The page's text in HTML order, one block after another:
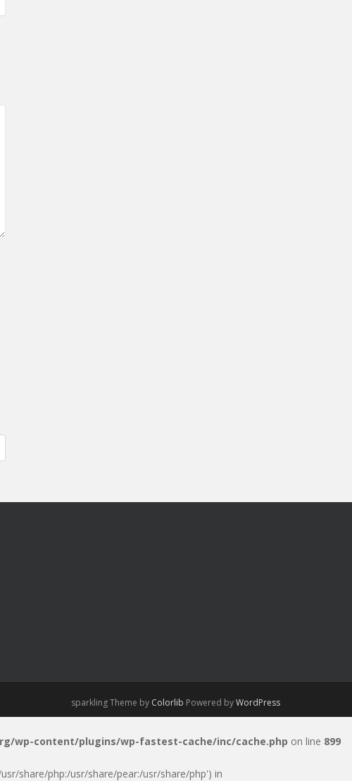
sparkling Theme by Colorlib Powered byWordPress
wp-content/plugins/wp-fastest-cache/inc/cache.php on line 899
share/php:/usr/share/pear:/usr/share/php') in